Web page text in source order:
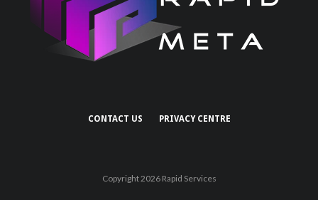
CONTACT US PRIVACY CENTRE
Copyright 2026 Rapid Services